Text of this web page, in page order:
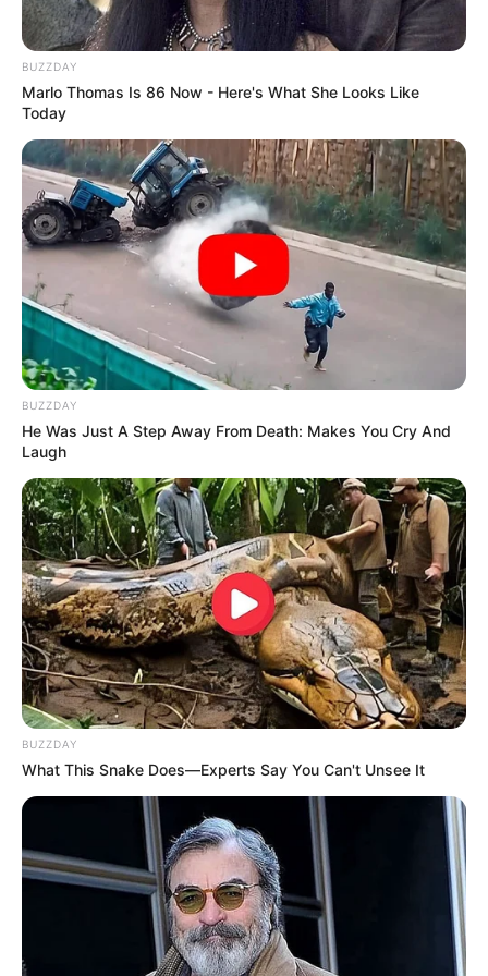
After some thoughtful consideration, Brandon
decided to join Team Gwen Stefani, marking the
beginning of his thrilling journey on the show.
BUZZDAY
Marlo Thomas Is 86 Now - Here's What She Looks Like
Today
BUZZDAY
He Was Just A Step Away From Death: Makes You Cry And
Laugh
BUZZDAY
What This Snake Does—Experts Say You Can't Unsee It